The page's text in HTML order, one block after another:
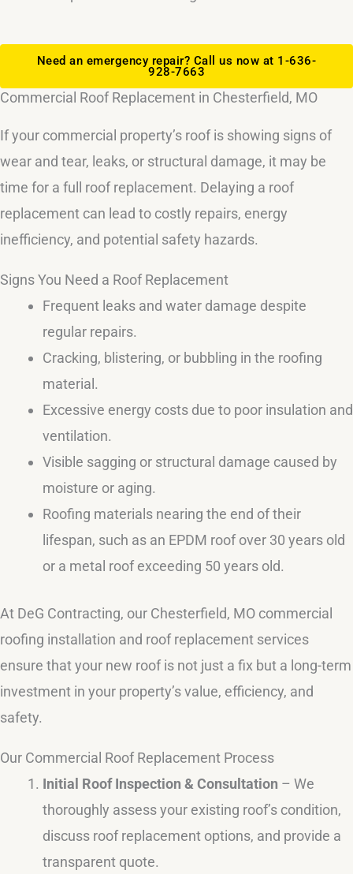
Need an emergency repair? Call us now at 1-636-
928-7663
Commercial Roof Replacement in Chesterfield, MO
If your commercial property’s roof is showing signs of
wear and tear, leaks, or structural damage, it may be
time for a full roof replacement. Delaying a roof
replacement can lead to costly repairs, energy
inefficiency, and potential safety hazards.
Signs You Need a Roof Replacement
Frequent leaks and water damage despite
regular repairs.
Cracking, blistering, or bubbling in the roofing
material.
Excessive energy costs due to poor insulation and
ventilation.
Visible sagging or structural damage caused by
moisture or aging.
Roofing materials nearing the end of their
lifespan, such as an EPDM roof over 30 years old
or a metal roof exceeding 50 years old.
At DeG Contracting, our Chesterfield, MO commercial
roofing installation and roof replacement services
ensure that your new roof is not just a fix but a long-term
investment in your property’s value, efficiency, and
safety.
Our Commercial Roof Replacement Process
Initial Roof Inspection & Consultation – We
thoroughly assess your existing roof’s condition,
discuss roof replacement options, and provide a
transparent quote.